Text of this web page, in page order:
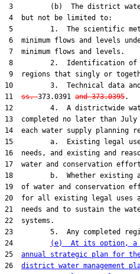
3         (b)  The district water
4  but not be limited to:
5         1.  The scientific
6  minimum flows and levels
7  minimum flows and levels.
8         2.  Identification of
9  regions that singly or
10         3.  Technical data and
11 ss. 373.0391 and 373.0395.
12         4.  A districtwide
13  completed no later than
14  each water supply planning
15         a.  Existing legal
16  needs, and existing and
17  water and conservation
18         b.  Whether existing
19  of water and conservation
20  for all existing legal uses
21  needs and to sustain the
22  systems.
23         5.  Any completed
24
(e)  At its option, a
25 annual strategic plan for
26 district water management